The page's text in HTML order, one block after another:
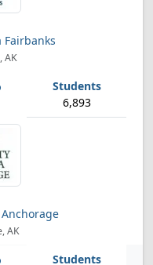
Fairbanks
AK
6,893
AK